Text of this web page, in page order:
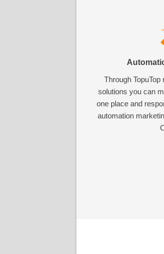
Through
solutions you can
one place and
automation